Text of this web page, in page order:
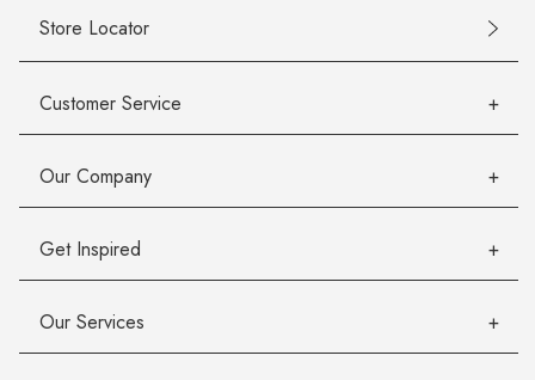
Store Locator
Customer Service
Our Company
Get Inspired
Our Services